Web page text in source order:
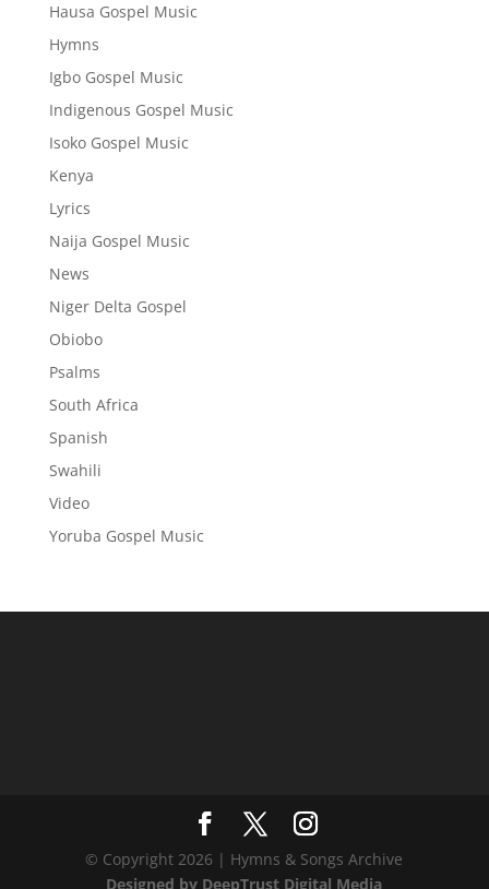
Hausa Gospel Music
Hymns
Igbo Gospel Music
Indigenous Gospel Music
Isoko Gospel Music
Kenya
Lyrics
Naija Gospel Music
News
Niger Delta Gospel
Obiobo
Psalms
South Africa
Spanish
Swahili
Video
Yoruba Gospel Music
© Copyright 2026 | Hymns & Songs Archive
Designed by DeepTrust Digital Media